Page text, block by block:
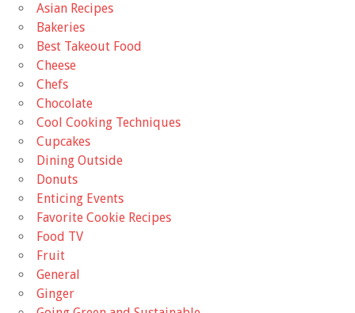
Asian Recipes
Bakeries
Best Takeout Food
Cheese
Chefs
Chocolate
Cool Cooking Techniques
Cupcakes
Dining Outside
Donuts
Enticing Events
Favorite Cookie Recipes
Food TV
Fruit
General
Ginger